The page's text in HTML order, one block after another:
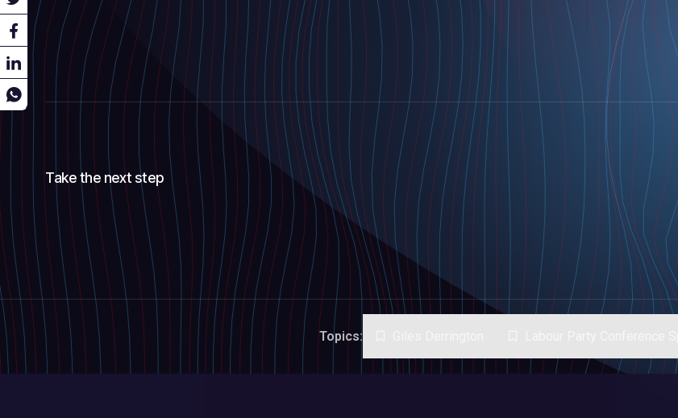
Take the next step
Topics: